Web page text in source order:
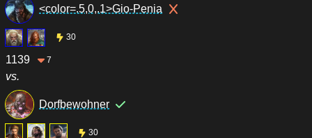
<color=.5,0,.1>Gio-Penia
30
1139 7
vs.
Dorfbewohner
30